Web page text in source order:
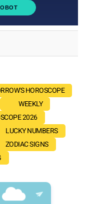
HOROSCOPE
WEEKLY
2026
LUCKY NUMBERS
ZODIAC SIGNS